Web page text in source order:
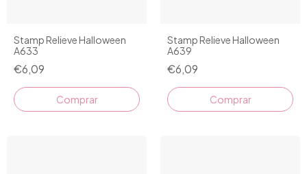
Stamp Relieve Halloween
A633
€6,09
Stamp Relieve Halloween
A639
€6,09